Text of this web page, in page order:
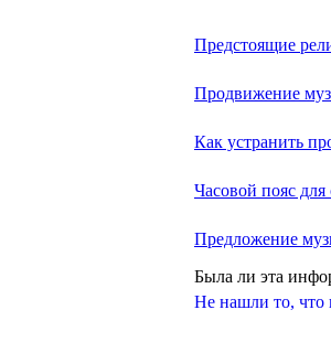
Не нашли то, что
Предстоящие
Продвижение
Как устранить
Часовой пояс
Предложение
Была ли эта